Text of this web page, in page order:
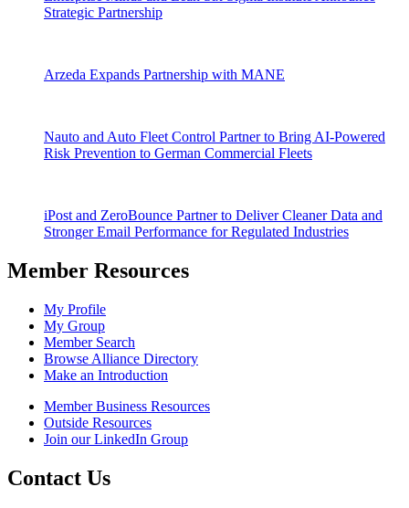
Strategic Partnership
Arzeda Expands Partnership with MANE
Nauto and Auto Fleet Control Partner to Bring AI-Powered
Risk Prevention to German Commercial Fleets
iPost and ZeroBounce Partner to Deliver Cleaner Data and
Stronger Email Performance for Regulated Industries
Member Resources
My Profile
My Group
Member Search
Browse Alliance Directory
Make an Introduction
Member Business Resources
Outside Resources
Join our LinkedIn Group
Contact Us